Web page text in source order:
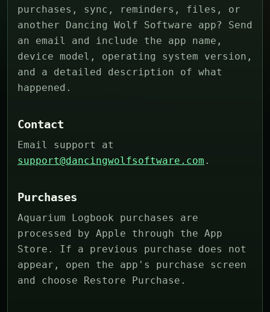
purchases, sync, reminders, files, or
another Dancing Wolf Software app? Send
an email and include the app name,
device model, operating system version,
and a detailed description of what
happened.
Contact
Email support at
support@dancingwolfsoftware.com .
Purchases
Aquarium Logbook purchases are
processed by Apple through the App
Store. If a previous purchase does not
appear, open the app's purchase screen
and choose Restore Purchase.